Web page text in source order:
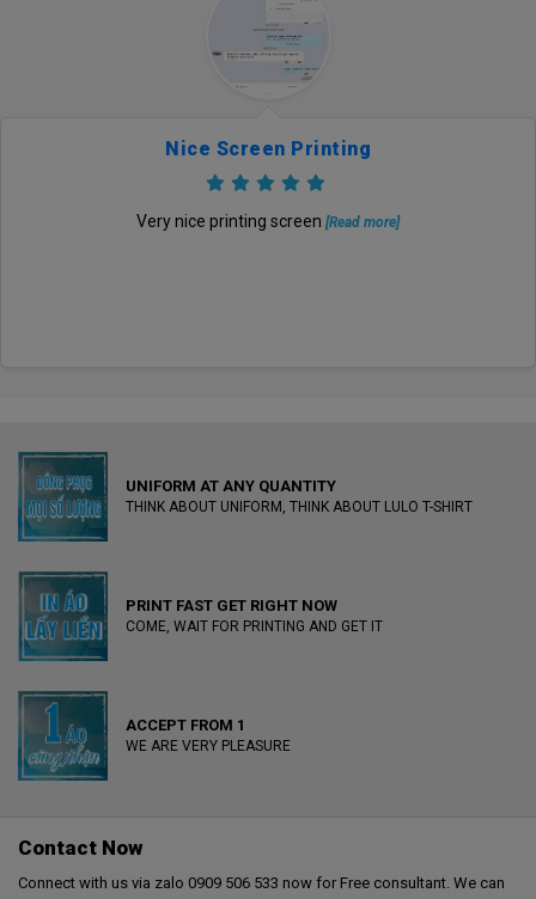
Nice Screen Printing
Very nice printing screen [Read more]
UNIFORM AT ANY QUANTITY
THINK ABOUT UNIFORM, THINK ABOUT LULO T-SHIRT
PRINT FAST GET RIGHT NOW
COME, WAIT FOR PRINTING AND GET IT
ACCEPT FROM 1
WE ARE VERY PLEASURE
Contact Now
Connect with us via zalo 0909 506 533 now for Free consultant. We can